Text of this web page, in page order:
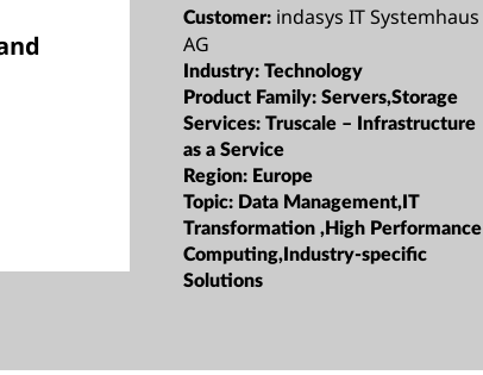
Customer: indasys IT Systemhaus
AG
Industry:Technology
Product Family:Servers,Storage
Services:Truscale – Infrastructure
as a Service
Region: Europe
Topic: Data Management,IT
Transformation ,High Performance
Computing,Industry-specific
Solutions